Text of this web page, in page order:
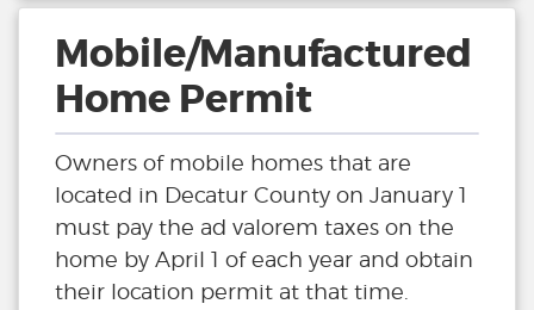
Mobile/Manufactured
Home Permit
Owners of mobile homes that are
located in Decatur County on January 1
must pay the ad valorem taxes on the
home by April 1 of each year and obtain
their location permit at that time.